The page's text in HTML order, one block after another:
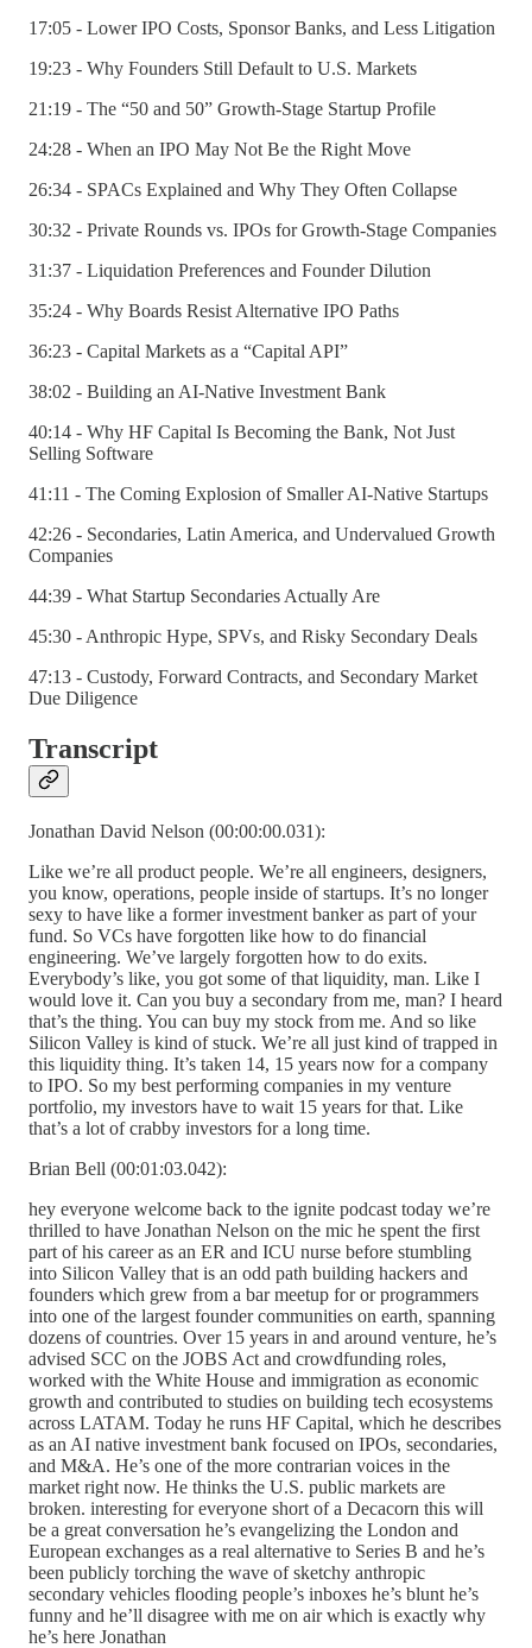
17:05 - Lower IPO Costs, Sponsor Banks, and Less Litigation
19:23 - Why Founders Still Default to U.S. Markets
21:19 - The “50 and 50” Growth-Stage Startup Profile
24:28 - When an IPO May Not Be the Right Move
26:34 - SPACs Explained and Why They Often Collapse
30:32 - Private Rounds vs. IPOs for Growth-Stage Companies
31:37 - Liquidation Preferences and Founder Dilution
35:24 - Why Boards Resist Alternative IPO Paths
36:23 - Capital Markets as a “Capital API”
38:02 - Building an AI-Native Investment Bank
40:14 - Why HF Capital Is Becoming the Bank, Not Just
Selling Software
41:11 - The Coming Explosion of Smaller AI-Native Startups
42:26 - Secondaries, Latin America, and Undervalued Growth
Companies
44:39 - What Startup Secondaries Actually Are
45:30 - Anthropic Hype, SPVs, and Risky Secondary Deals
47:13 - Custody, Forward Contracts, and Secondary Market
Due Diligence
Transcript
Jonathan David Nelson (00:00:00.031):
Like we’re all product people. We’re all engineers, designers,
you know, operations, people inside of startups. It’s no longer
sexy to have like a former investment banker as part of your
fund. So VCs have forgotten like how to do financial
engineering. We’ve largely forgotten how to do exits.
Everybody’s like, you got some of that liquidity, man. Like I
would love it. Can you buy a secondary from me, man? I heard
that’s the thing. You can buy my stock from me. And so like
Silicon Valley is kind of stuck. We’re all just kind of trapped in
this liquidity thing. It’s taken 14, 15 years now for a company
to IPO. So my best performing companies in my venture
portfolio, my investors have to wait 15 years for that. Like
that’s a lot of crabby investors for a long time.
Brian Bell (00:01:03.042):
hey everyone welcome back to the ignite podcast today we’re
thrilled to have Jonathan Nelson on the mic he spent the first
part of his career as an ER and ICU nurse before stumbling
into Silicon Valley that is an odd path building hackers and
founders which grew from a bar meetup for or programmers
into one of the largest founder communities on earth, spanning
dozens of countries. Over 15 years in and around venture, he’s
advised SCC on the JOBS Act and crowdfunding roles,
worked with the White House and immigration as economic
growth and contributed to studies on building tech ecosystems
across LATAM. Today he runs HF Capital, which he describes
as an AI native investment bank focused on IPOs, secondaries,
and M&A. He’s one of the more contrarian voices in the
market right now. He thinks the U.S. public markets are
broken. interesting for everyone short of a Decacorn this will
be a great conversation he’s evangelizing the London and
European exchanges as a real alternative to Series B and he’s
been publicly torching the wave of sketchy anthropic
secondary vehicles flooding people’s inboxes he’s blunt he’s
funny and he’ll disagree with me on air which is exactly why
he’s here Jonathan